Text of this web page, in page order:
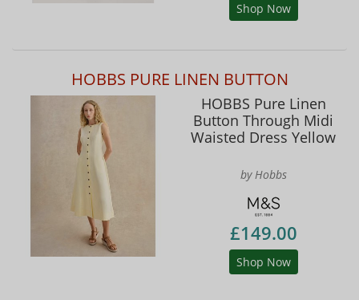
Shop Now
HOBBS PURE LINEN BUTTON
HOBBS Pure Linen
Button Through Midi
Waisted Dress Yellow
by Hobbs
£149.00
Shop Now